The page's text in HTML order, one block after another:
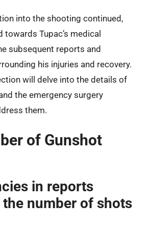
into the shooting continued,
Tupac’s medical
subsequent reports and
his injuries and recovery.
will delve into the details of
the emergency surgery
them.
of Gunshot
in reports
number of shots